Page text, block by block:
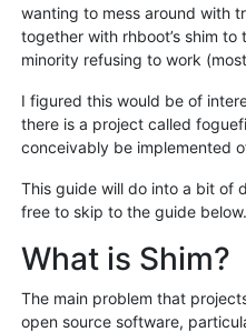
wanting to mess around with
together with rhboot’s shim
minority refusing to work
I figured this would be of
there is a project called
conceivably be implemented
This guide will do into a bit of
free to skip to the guide below.
What is Shim?
The main problem that
open source software,